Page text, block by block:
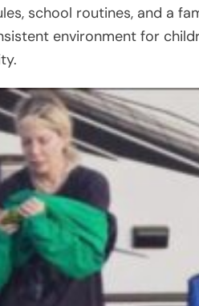
school routines, and a
environment for